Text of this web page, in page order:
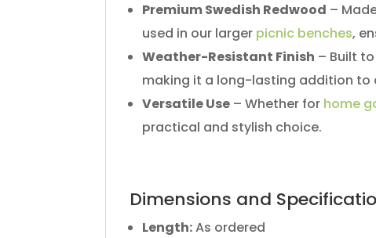
Premium Swedish Redwood –
used in our larger picnic benches,
Weather-Resistant Finish – Built
making it a long-lasting addition to
Versatile Use – Whether for home
practical and stylish choice.
Dimensions and
Length:As ordered